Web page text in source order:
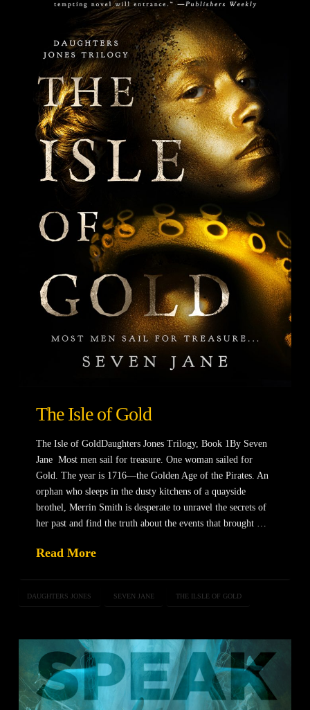
The Isle of Gold
The Isle of GoldDaughters Jones Trilogy, Book 1By Seven
Jane Most men sail for treasure. One woman sailed for
Gold. The year is 1716—the Golden Age of the Pirates. An
orphan who sleeps in the dusty kitchens of a quayside
brothel, Merrin Smith is desperate to unravel the secrets of
her past and find the truth about the events that brought …
Read More
DAUGHTERS JONES SEVEN JANE THE ILSLE OF GOLD